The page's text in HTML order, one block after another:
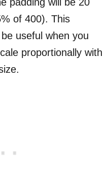
of 400). This
useful when you
proportionally with